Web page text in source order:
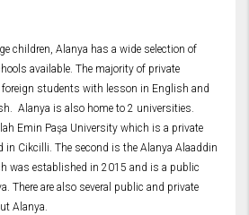
children, Alanya has a wide selection of
available. The majority of private
students with lesson in English and
Alanya is also home to 2 universities.
Emin Paşa University which is a private
in Cikcilli. The second is the Alanya Alaaddin
was established in 2015 and is a public
There are also several public and private
Alanya.